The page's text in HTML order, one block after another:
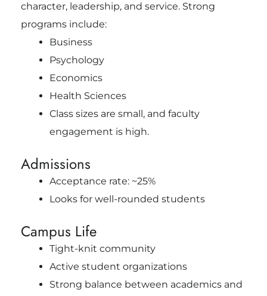
character, leadership, and service. Strong
programs include:
Business
Psychology
Economics
Health Sciences
Class sizes are small, and faculty
engagement is high.
Admissions
Acceptance rate: ~25%
Looks for well-rounded students
Campus Life
Tight-knit community
Active student organizations
Strong balance between academics and